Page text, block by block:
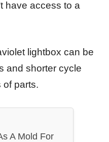
have access to a
lightbox can be
and shorter cycle
of parts.
A Mold For